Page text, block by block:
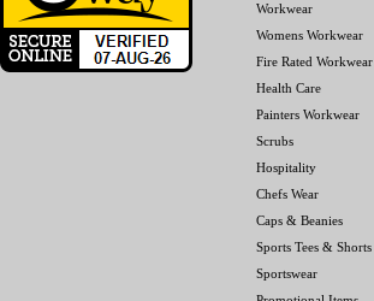
Workwear
Womens Workwear
Fire Rated Workwear
Health Care
Painters Workwear
Scrubs
Hospitality
Chefs Wear
Caps & Beanies
Sports Tees & Shorts
Sportswear